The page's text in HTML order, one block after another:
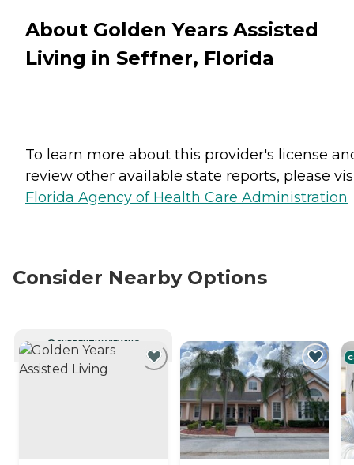
About Golden Years Assisted
Living in Seffner, Florida
To learn more about this provider's license
review other available state reports, please
Florida Agency of Health Care Administration
Consider Nearby Options
CURRENTLY VIEWING